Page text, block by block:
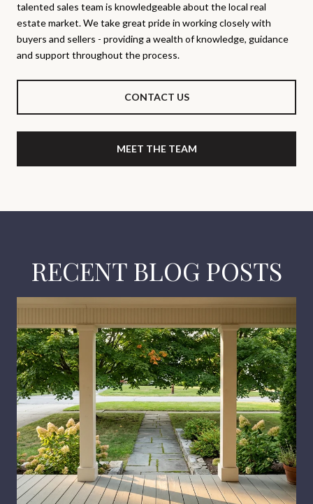
talented sales team is knowledgeable about the local real
estate market. We take great pride in working closely with
buyers and sellers - providing a wealth of knowledge, guidance
and support throughout the process.
CONTACT US
MEET THE TEAM
RECENT BLOG POSTS